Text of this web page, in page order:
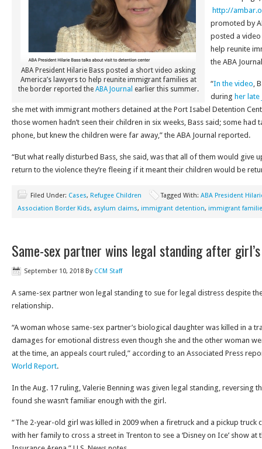
ABA President Hilarie Bass posted a short video asking
America’s lawyers to help reunite immigrant families at
the border reported theABA Journal earlier this summer.
http://
promoted by
posted a video
help reunite
the ABA
“In the video,
during her late
she met with immigrant mothers detained at the Port Isabel Detention
those women hadn’t seen their children in six weeks, Bass said; some had
phone, but knew the children were far away,” the ABA Journal reported.
“But what really disturbed Bass, she said, was that all of them would give
return to the violence they’re fleeing if it meant their children would be
Filed Under: Cases, Refugee Children Tagged With: ABA President
Association Border Kids, asylum claims, immigrant detention, immigrant
Same-sex partner wins legal standing after
September 10, 2018 By CCM Staff
A same-sex partner won legal standing to sue for legal distress despite
relationship.
“A woman whose same-sex partner’s biological daughter was killed in a
damages for emotional distress even though she and the other woman
at the time, an appeals court ruled,” according to an Associated Press
World Report.
In the Aug. 17 ruling, Valerie Benning was given legal standing, reversing
found she wasn’t familiar enough with the girl.
“The 2-year-old girl was killed in 2009 when a firetruck and a pickup truck
with her family to cross a street in Trenton to see a ‘Disney on Ice’ show at